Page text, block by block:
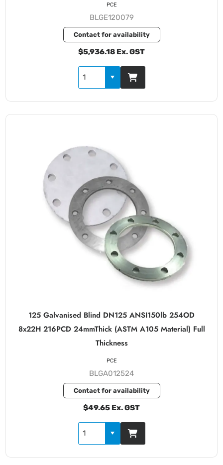
BLGE120079
Contact for availability
$5,936.18 Ex. GST
PCE
125 Galvanised Blind DN125 ANSI150lb 254OD
8x22H 216PCD 24mmThick (ASTM A105 Material) Full
Thickness
BLGA012524
Contact for availability
$49.65 Ex. GST
PCE